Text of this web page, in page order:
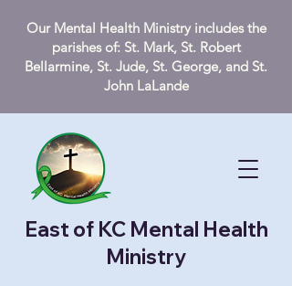
Our Mental Health Ministry includes the
parishes of: St. Mark, St. Robert
Bellarmine, St. Jude, St. George, and St.
John LaLande
East of KC Mental Health
Ministry